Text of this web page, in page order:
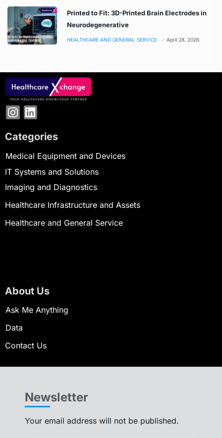
Printed to Fit: 3D-Printed Brain Electrodes in
Neurodegenerative
HEALTHCARE AND GENERAL SERVICE April 28, 2026
Categories
Medical Equipment and Devices
IT Systems and Solutions
Imaging and Diagnostics
Healthcare Infrastructure and Assets
Healthcare and General Service
About Us
Ask Me Anything
Data
Contact Us
Newsletter
Your email address will not be published.